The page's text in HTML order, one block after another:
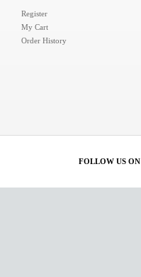
Register
My Cart
Order History
FOLLOW US ON